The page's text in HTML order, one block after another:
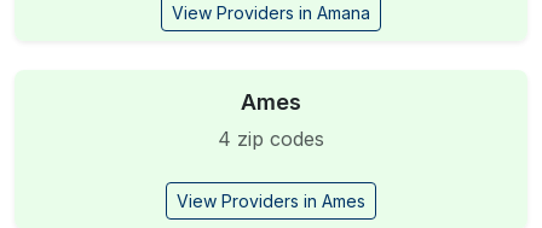
View Providers in Amana
Ames
4 zip codes
View Providers in Ames